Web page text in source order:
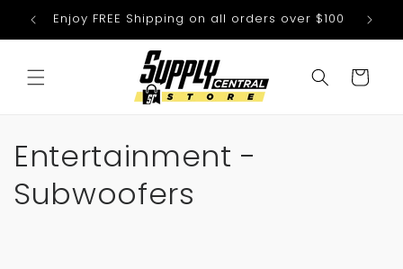
Skip to
content
Enjoy FREE Shipping on all orders over $100
Cart
C
o
Entertainment -
Subwoofers